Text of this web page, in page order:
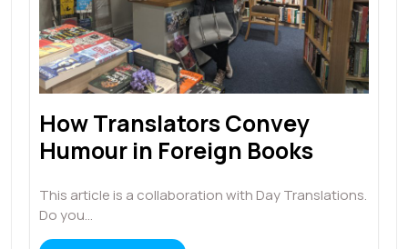
How Translators Convey
Humour in Foreign Books
This article is a collaboration with Day Translations.
Do you…